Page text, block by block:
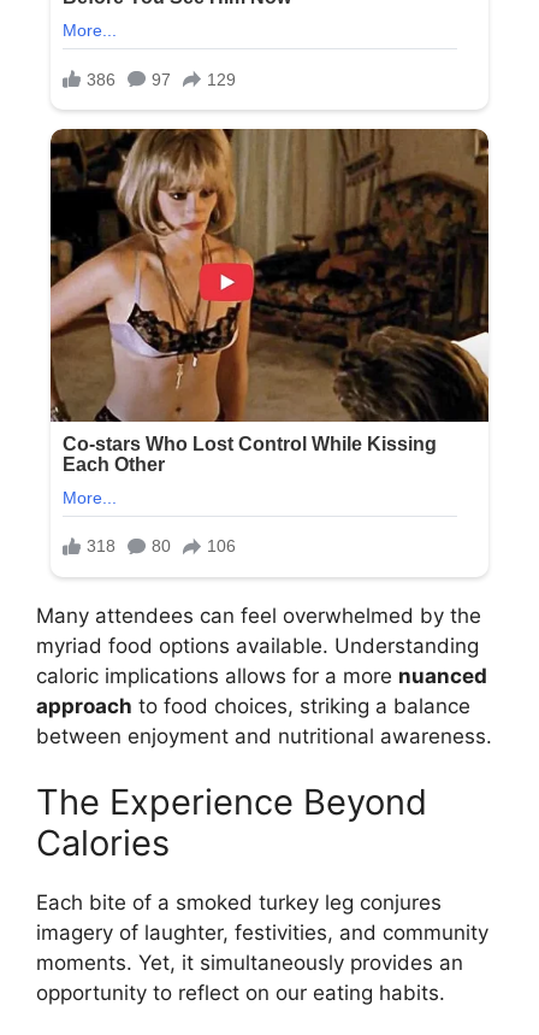
Many attendees can feel overwhelmed by the
myriad food options available. Understanding
caloric implications allows for a more nuanced
approach to food choices, striking a balance
between enjoyment and nutritional awareness.
The Experience Beyond
Calories
Each bite of a smoked turkey leg conjures
imagery of laughter, festivities, and community
moments. Yet, it simultaneously provides an
opportunity to reflect on our eating habits.